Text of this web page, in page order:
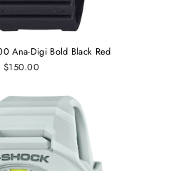
Ana-Digi Bold Black Red
$150.00